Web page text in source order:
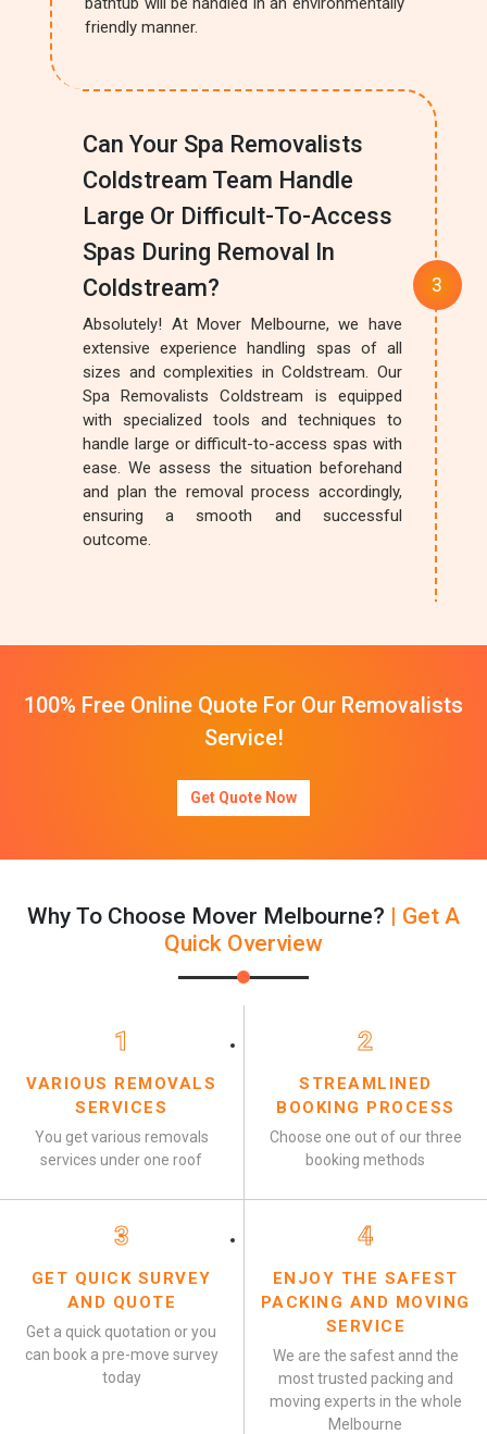
friendly manner.
Can Your Spa Removalists
Coldstream Team Handle
Large Or Difficult-To-Access
Spas During Removal In
Coldstream?
Absolutely! At Mover Melbourne, we have
extensive experience handling spas of all
sizes and complexities in Coldstream. Our
Spa Removalists Coldstream is equipped
with specialized tools and techniques to
handle large or difficult-to-access spas with
ease. We assess the situation beforehand
and plan the removal process accordingly,
ensuring a smooth and successful
outcome.
100% Free Online Quote For Our Removalists
Service!
Get Quote Now
Why To Choose Mover Melbourne? | Get A
Quick Overview
1
VARIOUS REMOVALS
SERVICES
You get various removals
services under one roof
2
STREAMLINED
BOOKING PROCESS
Choose one out of our three
booking methods
3
GET QUICK SURVEY
AND QUOTE
Get a quick quotation or you
can book a pre-move survey
today
4
ENJOY THE SAFEST
PACKING AND MOVING
SERVICE
We are the safest annd the
most trusted packing and
moving experts in the whole
Melbourne